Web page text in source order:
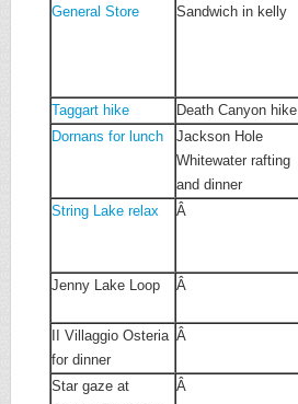
General Store
Sandwich in kelly
Taggart hike
Death Canyon hike
Dornans for lunch
Jackson Hole
Whitewater rafting
and dinner
String Lake relax Â
Jenny Lake Loop Â
II Villaggio Osteria
for dinner
Â
Star gaze at
Â